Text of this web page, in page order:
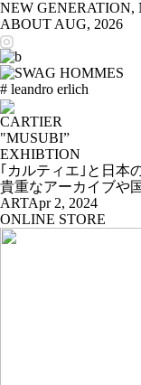
NEW GENERATION,
ABOUT AUG, 2026
# leandro erlich
CARTIER
"MUSUBI”
EXHIBTION
｢カルティエ｣と日本
貴重なアーカイブや
ARTApr 2, 2024
ONLINE STORE